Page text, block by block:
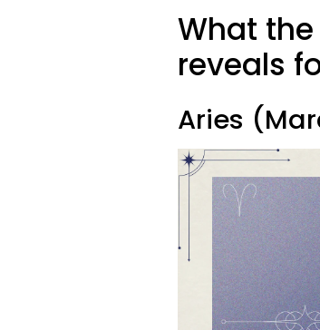
What
reveals
Aries